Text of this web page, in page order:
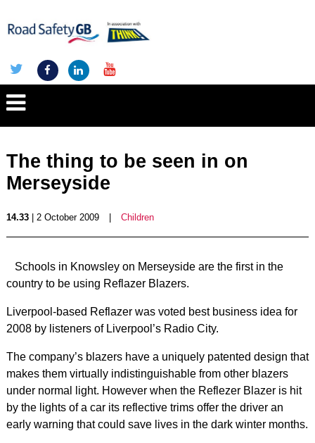
The thing to be seen in on
Merseyside
14.33| 2 October 2009 Children
Schools in Knowsley on Merseyside are the first in the
country to be using Reflazer Blazers.
Liverpool-based Reflazer was voted best business idea for
2008 by listeners of Liverpool’s Radio City.
The company’s blazers have a uniquely patented design that
makes them virtually indistinguishable from other blazers
under normal light. However when the Reflezer Blazer is hit
by the lights of a car its reflective trims offer the driver an
early warning that could save lives in the dark winter months.